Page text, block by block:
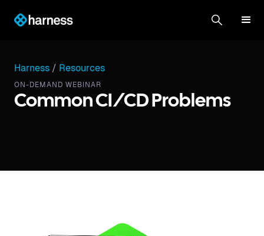
Harness / Resources
ON-DEMAND WEBINAR
Common CI/CD Problems